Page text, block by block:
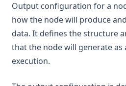
Groq Assistant
Leonardo AI
Mailchimp
Firebase
Supabase
Pinecone
MongoDB
Supabase
Typesense
Productivity
Notion
Storage
AWS S3
CRM
Hubspot CRM
Help & Troubleshooting
Output configuration for a
how the node will produce
data. It defines the structure
that the node will generate as
execution.